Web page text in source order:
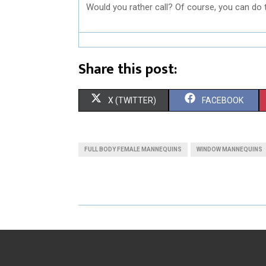
Would you rather call? Of course, you can do
Share this post:
S
O
N
X (TWITTER) S
O
N
FACEBOOK
FULL BODY FEMALE MANNEQUINS WINDOW MANNEQUINS